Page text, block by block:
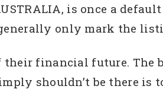
is once a
only mark the
their financial future.
shouldn’t be there is